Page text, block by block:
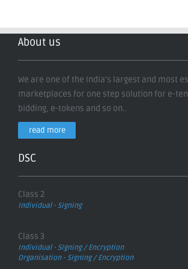
About us
We are one of the India's largest and most
marketplaces for one step solution for e-
bidding, e-tokens and so on..
read more
DSC
Class 2
Individual - Signing
Class 3
Individual - Signing / Encryption
Organisation - Signing / Encryption